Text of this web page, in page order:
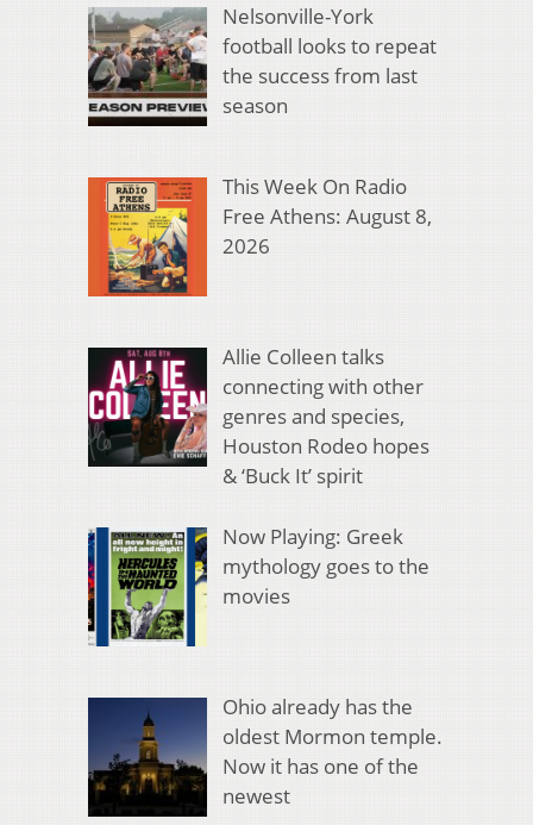
Nelsonville-York
football looks to repeat
the success from last
season
This Week On Radio
Free Athens: August 8,
2026
Allie Colleen talks
connecting with other
genres and species,
Houston Rodeo hopes
& ‘Buck It’ spirit
Now Playing: Greek
mythology goes to the
movies
Ohio already has the
oldest Mormon temple.
Now it has one of the
newest